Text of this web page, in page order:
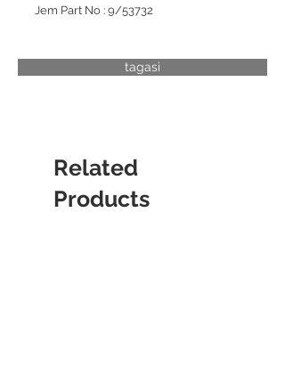
Jem Part No : 9/53732
tagasi
Related
Products